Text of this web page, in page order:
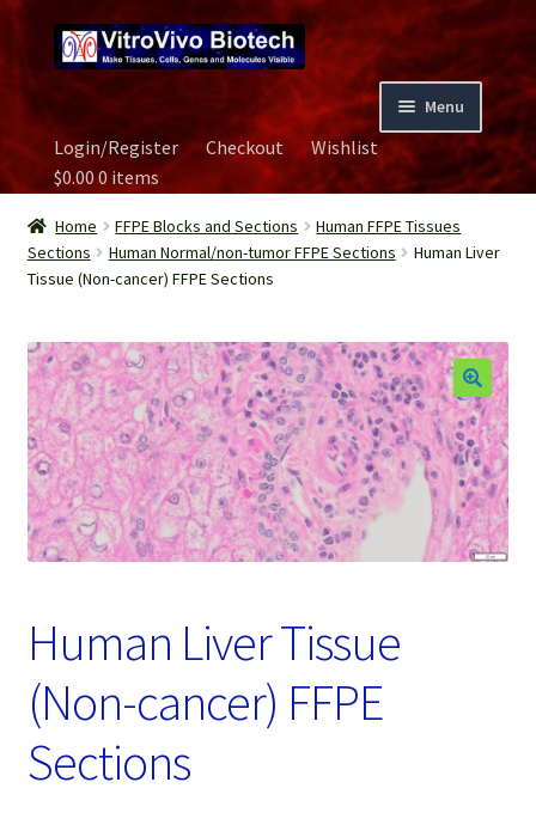
to
navigation
to
content
Menu
Home
Biospecimen
Careers
Contact Us
Image Gallery
Our Experts
Password Recovery
Login/Register Checkout
Wishlist
$0.000 items
Home FFPE Blocks and Sections
Human FFPE Tissues
Sections
Human Normal/non-tumor FFPE Sections
Human Liver
Tissue (Non-cancer) FFPE Sections
Human Liver Tissue
(Non-cancer) FFPE
Sections